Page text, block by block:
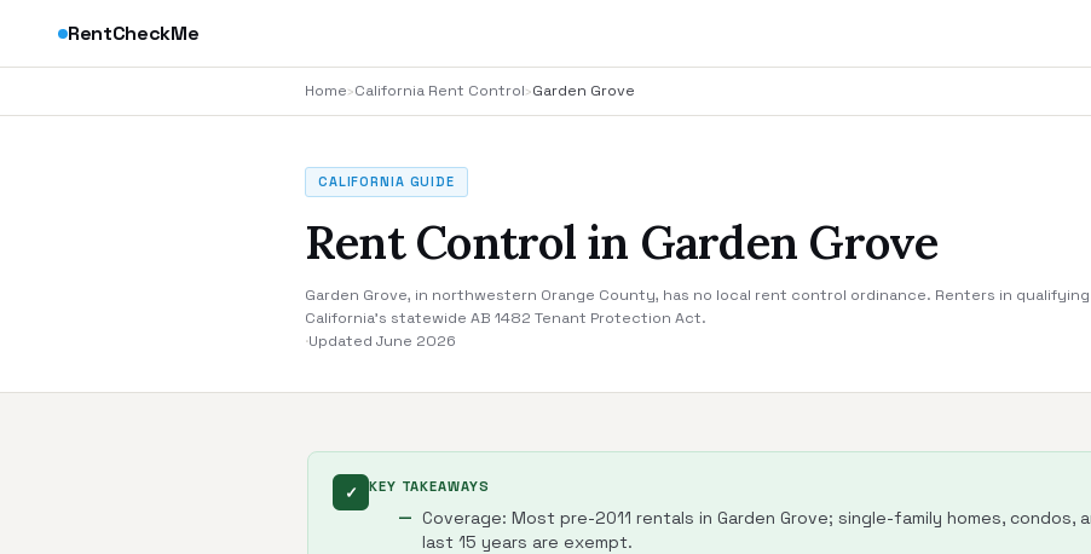
RentCheckMe
Home›California Rent Control›Garden Grove
CALIFORNIA GUIDE
Rent Control in Garden Grove
Garden Grove, in northwestern Orange County, has no local rent control ordinance. Renters in
California's statewide AB 1482 Tenant Protection Act.
·Updated June 2026
✓ KEY TAKEAWAYS
Coverage: Most pre-2011 rentals in Garden Grove; single-family homes, condos,
last 15 years are exempt.